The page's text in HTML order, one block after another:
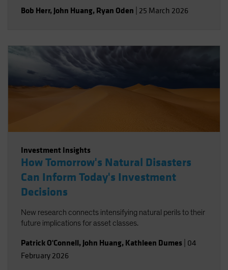
Bob Herr, John Huang, Ryan Oden 25 March 2026
Investment Insights
How Tomorrow's Natural Disasters
Can Inform Today's Investment
Decisions
New research connects intensifying natural perils to their
future implications for asset classes.
Patrick O'Connell, John Huang, Kathleen Dumes 04
February 2026